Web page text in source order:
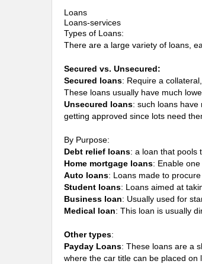
Loans
Loans-services
Types of Loans:
There are a large variety of loans,
Secured vs. Unsecured:
Secured loans: Require a
These loans usually have much
Unsecured loans: such loans have
getting approved since lots need
By Purpose:
Debt relief loans: a loan that pools
Home mortgage loans: Enable
Auto loans: Loans made to
Student loans: Loans aimed at
Business loan: Usually used for
Medical loan: This loan is usually
Other types:
Payday Loans: These loans are a
where the car title can be placed on